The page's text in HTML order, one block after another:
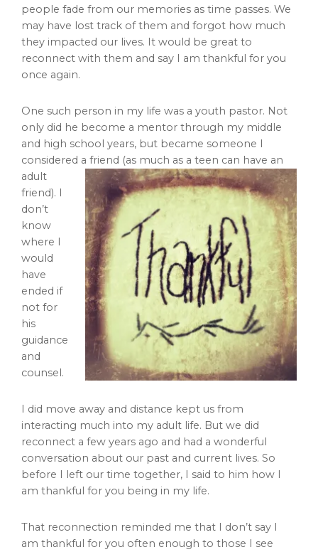
people fade from our memories as time passes. We
may have lost track of them and forgot how much
they impacted our lives. It would be great to
reconnect with them and say I am thankful for you
once again.
One such person in my life was a youth pastor. Not
only did he become a mentor through my middle
and high school years, but became someone I
considered a friend (as much as a teen can have an
adult
friend). I
don’t
know
where I
would
have
ended if
not for
his
guidance
and
counsel.
I did move away and distance kept us from
interacting much into my adult life. But we did
reconnect a few years ago and had a wonderful
conversation about our past and current lives. So
before I left our time together, I said to him how I
am thankful for you being in my life.
That reconnection reminded me that I don’t say I
am thankful for you often enough to those I see